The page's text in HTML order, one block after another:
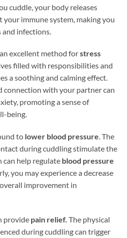
cuddle, your body releases
immune system, making you
infections.
excellent method forstress
filled with responsibilities and
a soothing and calming effect.
connection with your partner can
promoting a sense of
being.
to lower blood pressure. The
during cuddling stimulate the
can help regulate blood pressure
you may experience a decrease
improvement in
provide pain relief. The physical
during cuddling can trigger